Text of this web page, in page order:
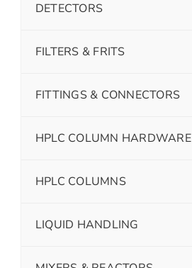
DETECTORS
FILTERS & FRITS
FITTINGS & CONNECTORS
HPLC COLUMN HARDWARE
HPLC COLUMNS
LIQUID HANDLING